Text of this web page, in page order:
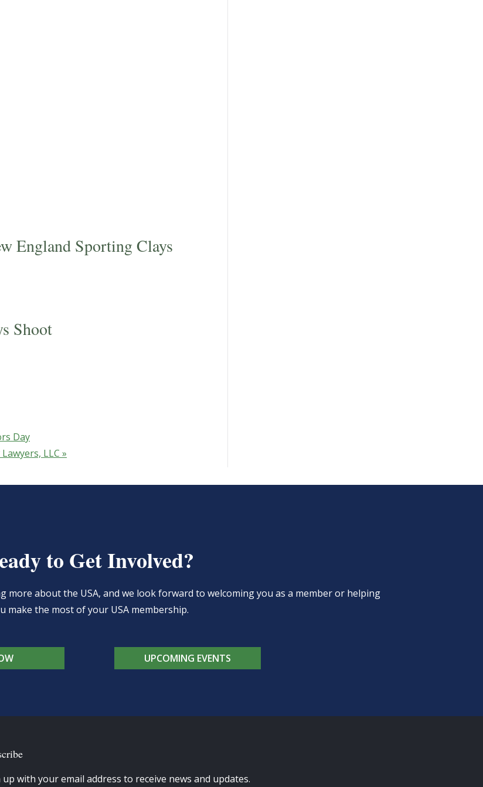
England Sporting Clays
Shoot
Day
LLC »
to Get Involved?
more about the USA, and we look forward to welcoming you as a member or helping
make the most of your USA membership.
UPCOMING EVENTS
up with your email address to receive news and updates.